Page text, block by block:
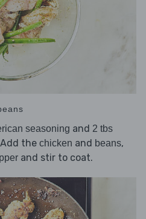
seasoning and 2 tbs
the chicken and beans,
and stir to coat.